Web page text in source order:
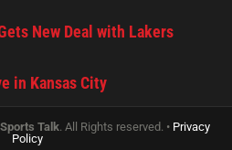
New Deal with Lakers
in Kansas City
Talk. All Rights reserved. • Privacy
Policy